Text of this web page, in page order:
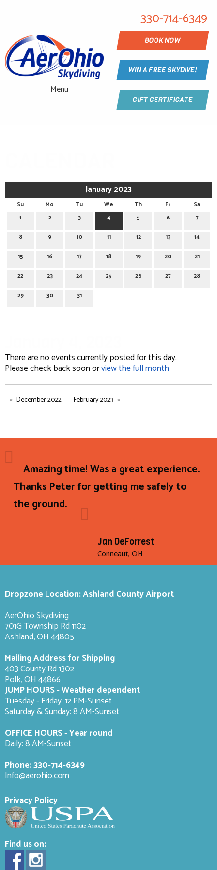
Menu
330-714-6349
BOOK NOW
WIN A FREE SKYDIVE!
GIFT CERTIFICATE
January 2023
Su Mo Tu We Th Fr
Sa
1
2 3 4 5 6 7
8 9 10 11 12 13 14
15 16 17 18 19 20 21
22 23 24 25 26 27 28
29 30 31
There are no events currently posted for this day.
Please check back soon orview the full month
December 2022 February 2023
Amazing time! Was a great experience.
Thanks Peter for getting me safely to
the ground.
Jan DeForrest
Conneaut, OH
Dropzone Location: Ashland County Airport
AerOhio Skydiving
701G Township Rd 1102
Ashland, OH 44805
Mailing Address for Shipping
403 County Rd 1302
Polk, OH 44866
JUMP HOURS - Weather dependent
Tuesday - Friday: 12 PM-Sunset
Saturday & Sunday: 8 AM-Sunset
OFFICE HOURS - Year round
Daily: 8 AM-Sunset
Phone:330-714-6349
Info@aerohio.com
Privacy Policy
Find us on: